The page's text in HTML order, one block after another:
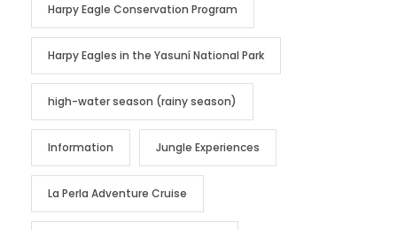
Harpy Eagle Conservation Program
Harpy Eagles in the Yasuní National Park
high-water season (rainy season)
Information Jungle Experiences
La Perla Adventure Cruise